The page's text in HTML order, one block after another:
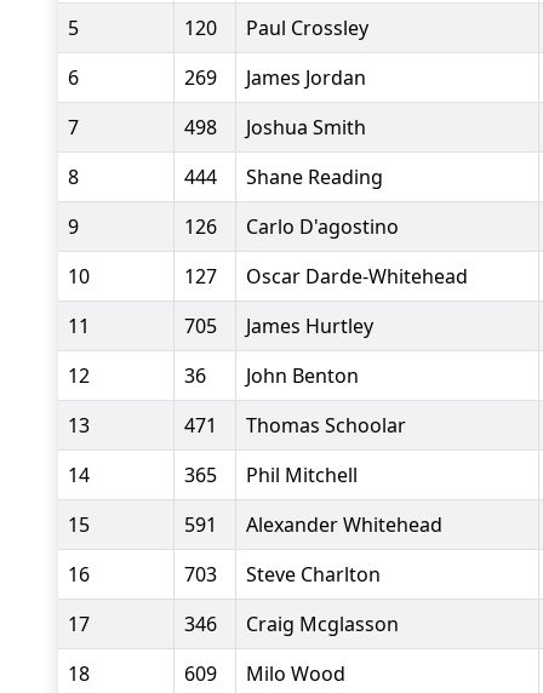
5
120
Paul Crossley
6
269
James Jordan
7
498
Joshua Smith
8
444
Shane Reading
9
126
Carlo D'agostino
10
127
Oscar Darde-Whitehead
11
705
James Hurtley
12
36
John Benton
13
471
Thomas Schoolar
14
365
Phil Mitchell
15
591
Alexander Whitehead
16
703
Steve Charlton
17
346
Craig Mcglasson
18
609
Milo Wood